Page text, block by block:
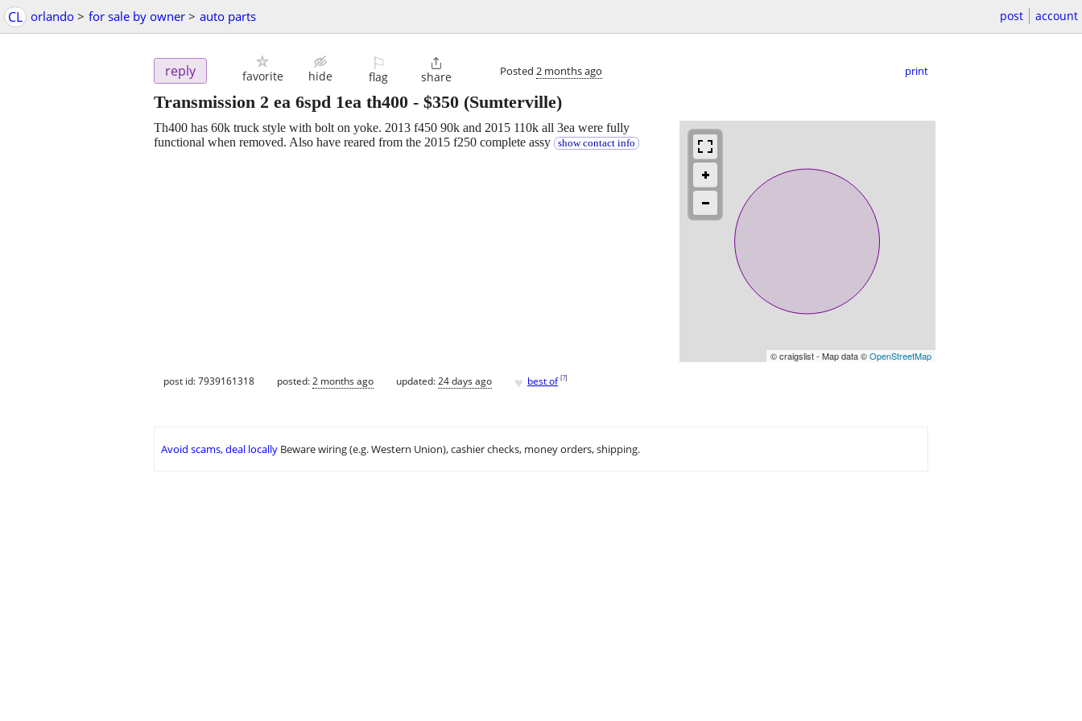
CL orlando > for sale by owner > auto parts post account
reply favorite hide
⚐
flag

share Posted 2 months ago print
Transmission 2 ea 6spd 1ea th400 - $350 (Sumterville)
© craigslist - Map data ©OpenStreetMap
Th400 has 60k truck style with bolt on yoke. 2013 f450 90k and 2015 110k all 3ea were fully
functional when removed. Also have reared from the 2015 f250 complete assy
show contact info
post id: 7939161318 posted:2 months ago updated:24 days ago ♥ best of [?]
Avoid scams, deal locally Beware wiring (e.g. Western Union), cashier checks, money orders, shipping.